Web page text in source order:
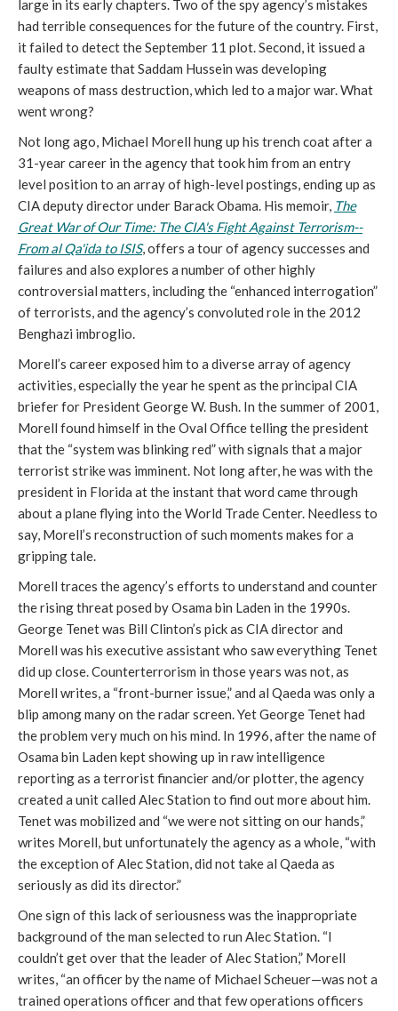
large in its early chapters. Two of the spy agency’s mistakes
had terrible consequences for the future of the country. First,
it failed to detect the September 11 plot. Second, it issued a
faulty estimate that Saddam Hussein was developing
weapons of mass destruction, which led to a major war. What
went wrong?
Not long ago, Michael Morell hung up his trench coat after a
31-year career in the agency that took him from an entry
level position to an array of high-level postings, ending up as
CIA deputy director under Barack Obama. His memoir, The
Great War of Our Time: The CIA's Fight Against Terrorism--
From al Qa'ida to ISIS, offers a tour of agency successes and
failures and also explores a number of other highly
controversial matters, including the “enhanced interrogation”
of terrorists, and the agency’s convoluted role in the 2012
Benghazi imbroglio.
Morell’s career exposed him to a diverse array of agency
activities, especially the year he spent as the principal CIA
briefer for President George W. Bush. In the summer of 2001,
Morell found himself in the Oval Office telling the president
that the “system was blinking red” with signals that a major
terrorist strike was imminent. Not long after, he was with the
president in Florida at the instant that word came through
about a plane flying into the World Trade Center. Needless to
say, Morell’s reconstruction of such moments makes for a
gripping tale.
Morell traces the agency’s efforts to understand and counter
the rising threat posed by Osama bin Laden in the 1990s.
George Tenet was Bill Clinton’s pick as CIA director and
Morell was his executive assistant who saw everything Tenet
did up close. Counterterrorism in those years was not, as
Morell writes, a “front-burner issue,” and al Qaeda was only a
blip among many on the radar screen. Yet George Tenet had
the problem very much on his mind. In 1996, after the name of
Osama bin Laden kept showing up in raw intelligence
reporting as a terrorist financier and/or plotter, the agency
created a unit called Alec Station to find out more about him.
Tenet was mobilized and “we were not sitting on our hands,”
writes Morell, but unfortunately the agency as a whole, “with
the exception of Alec Station, did not take al Qaeda as
seriously as did its director.”
One sign of this lack of seriousness was the inappropriate
background of the man selected to run Alec Station. “I
couldn’t get over that the leader of Alec Station,” Morell
writes, “an officer by the name of Michael Scheuer—was not a
trained operations officer and that few operations officers